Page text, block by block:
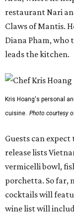
restaurant Nari
Claws of Mantis.
Diana Pham, who
leads the kitchen.
Kris Hoang's personal
cuisine. Photo courtesy
Guests can
release lists
vermicelli bowl,
porchetta. So far,
cocktails will
wine list will